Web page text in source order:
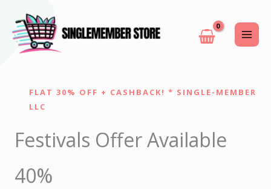
content
FLAT 30% OFF + CASHBACK! * SINGLE-MEMBER
LLC
Festivals Offer Available
40%